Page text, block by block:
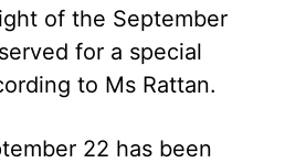
of the September
for a special
to Ms Rattan.
22 has been